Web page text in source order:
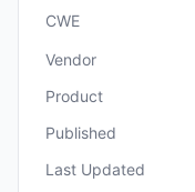
CWE
Vendor
Product
Published
Last Updated